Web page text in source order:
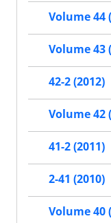
Volume 44
Volume 43
42-2 (2012)
Volume 42
41-2 (2011)
2-41 (2010)
Volume 40